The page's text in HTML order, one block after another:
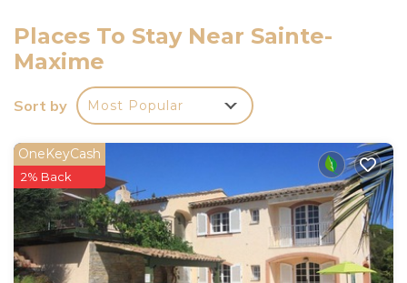
Places To Stay Near Sainte-
Maxime
Sort by Most Popular
OneKeyCash
2% Back